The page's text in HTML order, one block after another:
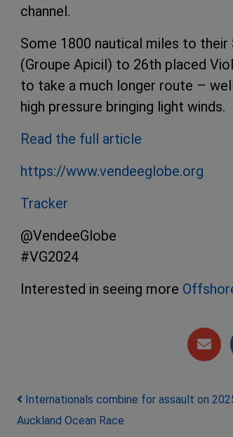
channel.
Some 1800 nautical miles to
(Groupe Apicil) to 26th placed
to take a much longer route –
high pressure bringing light winds.
Read the full article
https://www.vendeeglobe.org
Tracker
@VendeeGlobe
#VG2024
Interested in seeing more
Post navigation
Internationals combine for assault on
Auckland Ocean Race